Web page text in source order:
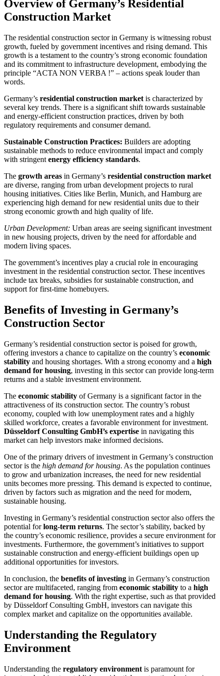
Overview of Germany’s Residential
Construction Market
The residential construction sector in Germany is witnessing robust
growth, fueled by government incentives and rising demand. This
growth is a testament to the country’s strong economic foundation
and its commitment to infrastructure development, embodying the
principle “ACTA NON VERBA !” – actions speak louder than
words.
Germany’s residential construction market is characterized by
several key trends. There is a significant shift towards sustainable
and energy-efficient construction practices, driven by both
regulatory requirements and consumer demand.
Sustainable Construction Practices: Builders are adopting
sustainable methods to reduce environmental impact and comply
with stringent energy efficiency standards.
The growth areas in Germany’s residential construction market
are diverse, ranging from urban development projects to rural
housing initiatives. Cities like Berlin, Munich, and Hamburg are
experiencing high demand for new residential units due to their
strong economic growth and high quality of life.
Urban Development: Urban areas are seeing significant investment
in new housing projects, driven by the need for affordable and
modern living spaces.
The government’s incentives play a crucial role in encouraging
investment in the residential construction sector. These incentives
include tax breaks, subsidies for sustainable construction, and
support for first-time homebuyers.
Benefits of Investing in Germany’s
Construction Sector
Germany’s residential construction sector is poised for growth,
offering investors a chance to capitalize on the country’s economic
stability and housing shortages. With a strong economy and a high
demand for housing, investing in this sector can provide long-term
returns and a stable investment environment.
The economic stability of Germany is a significant factor in the
attractiveness of its construction sector. The country’s robust
economy, coupled with low unemployment rates and a highly
skilled workforce, creates a favorable environment for investment.
Düsseldorf Consulting GmbH’s expertise in navigating this
market can help investors make informed decisions.
One of the primary drivers of investment in Germany’s construction
sector is the high demand for housing. As the population continues
to grow and urbanization increases, the need for new residential
units becomes more pressing. This demand is expected to continue,
driven by factors such as migration and the need for modern,
sustainable housing.
Investing in Germany’s residential construction sector also offers the
potential forlong-term returns. The sector’s stability, backed by
the country’s economic resilience, provides a secure environment for
investments. Furthermore, the government’s initiatives to support
sustainable construction and energy-efficient buildings open up
additional opportunities for investors.
In conclusion, the benefits of investing in Germany’s construction
sector are multifaceted, ranging from economic stability to a high
demand for housing. With the right expertise, such as that provided
by Düsseldorf Consulting GmbH, investors can navigate this
complex market and capitalize on the opportunities available.
Understanding the Regulatory
Environment
Understanding the regulatory environment is paramount for